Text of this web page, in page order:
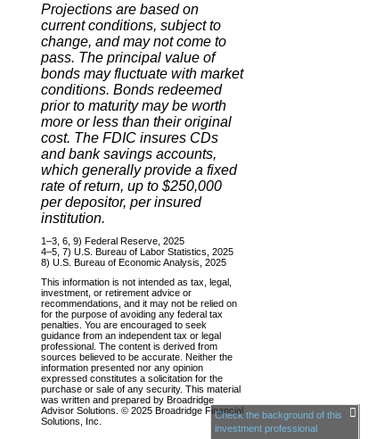
Projections are based on
current conditions, subject to
change, and may not come to
pass. The principal value of
bonds may fluctuate with market
conditions. Bonds redeemed
prior to maturity may be worth
more or less than their original
cost. The FDIC insures CDs
and bank savings accounts,
which generally provide a fixed
rate of return, up to $250,000
per depositor, per insured
institution.
1–3, 6, 9) Federal Reserve, 2025
4–5, 7) U.S. Bureau of Labor Statistics, 2025
8) U.S. Bureau of Economic Analysis, 2025
This information is not intended as tax, legal,
investment, or retirement advice or
recommendations, and it may not be relied on
for the purpose of avoiding any federal tax
penalties. You are encouraged to seek
guidance from an independent tax or legal
professional. The content is derived from
sources believed to be accurate. Neither the
information presented nor any opinion
expressed constitutes a solicitation for the
purchase or sale of any security. This material
was written and prepared by Broadridge
Advisor Solutions. © 2025 Broadridge Financial
Solutions, Inc.
Check the background of this
investment professional